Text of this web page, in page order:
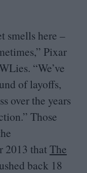
smells here –
Pixar
“We’ve
of layoffs,
over the years
Those
2013 thatThe
back 18